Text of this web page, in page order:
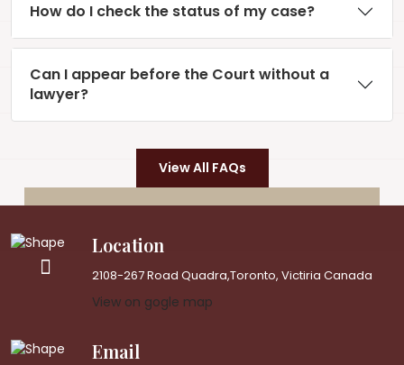
How do I check the status of my case?
Can I appear before the Court without a
lawyer?
View All FAQs
Location
2108-267 Road Quadra,Toronto, Victiria Canada
View on gogle map
Email